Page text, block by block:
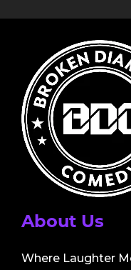
About Us
Where Laughter